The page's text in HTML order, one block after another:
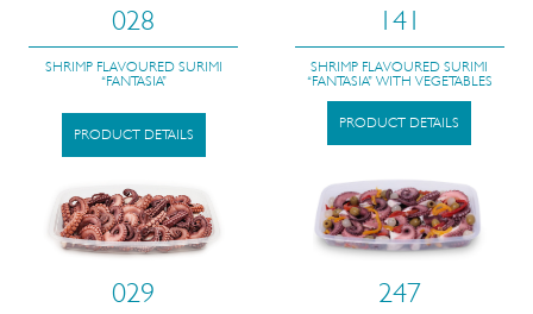
028
SHRIMP FLAVOURED SURIMI
“FANTASIA”
PRODUCT DETAILS
141
SHRIMP FLAVOURED SURIMI
“FANTASIA” WITH VEGETABLES
PRODUCT DETAILS
029 247